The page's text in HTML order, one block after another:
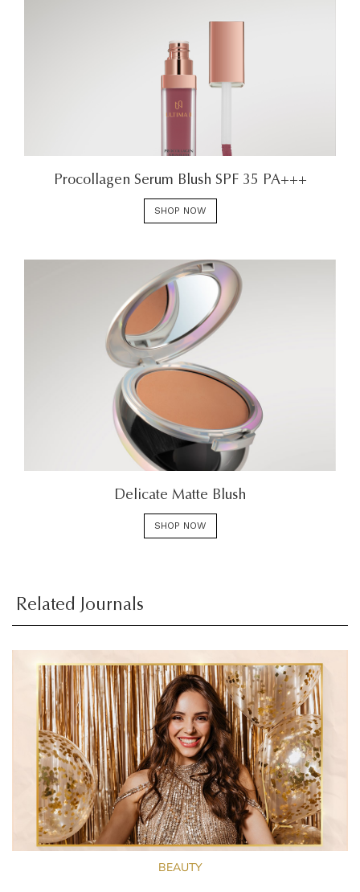
Procollagen Serum Blush SPF 35 PA+++
SHOP NOW
Delicate Matte Blush
SHOP NOW
Related Journals
BEAUTY